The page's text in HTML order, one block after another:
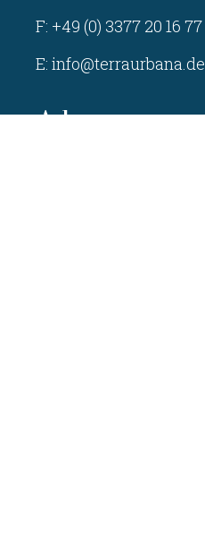
F: +49 (0) 3377 20 16 77
E: info@terraurbana.de
Adress